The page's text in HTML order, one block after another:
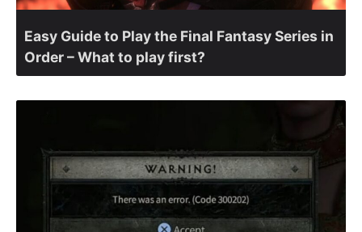
Easy Guide to Play the Final Fantasy Series in
Order – What to play first?